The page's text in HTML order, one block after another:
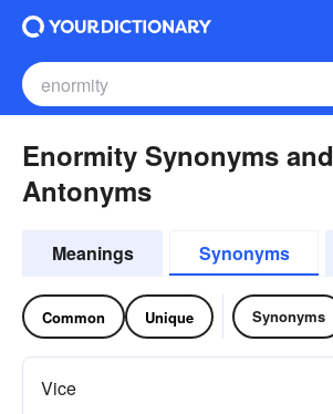
Enormity Synonyms and
Antonyms
Meanings Synonyms
Common Unique Synonyms
Vice